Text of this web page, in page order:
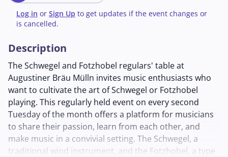
Log in or Sign Up to get updates if the event changes or
is cancelled.
Description
The Schwegel and Fotzhobel regulars' table at
Augustiner Bräu Mülln invites music enthusiasts who
want to cultivate the art of Schwegel or Fotzhobel
playing. This regularly held event on every second
Tuesday of the month offers a platform for musicians
to share their passion, learn from each other, and
make music in a convivial setting. The Schwegel, a
traditional wind instrument, and the Fotzhobel, a type